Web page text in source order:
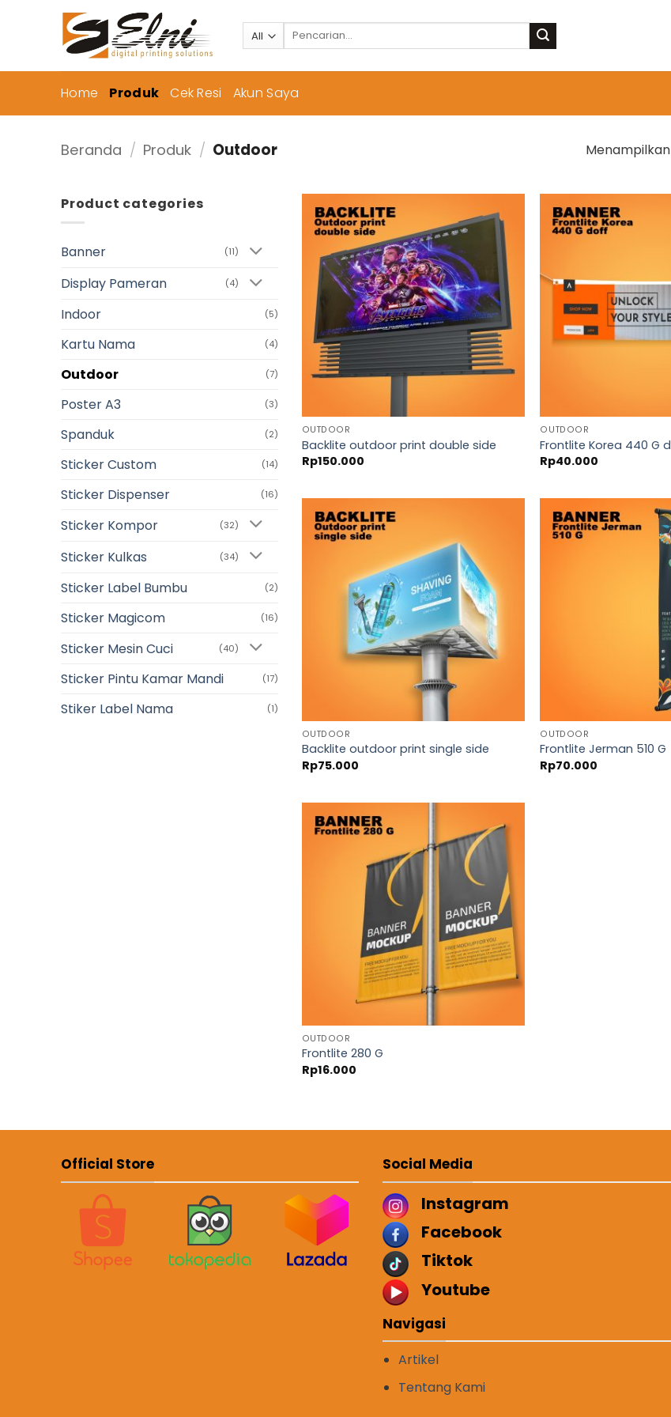
Pencarian
Home Produk Cek Resi Akun Saya
Beranda / Produk / Outdoor
Product categories
Banner (11)
Display Pameran (4)
Indoor (5)
Kartu Nama (4)
Outdoor (7)
Poster A3 (3)
Spanduk (2)
Sticker Custom (14)
Sticker Dispenser (16)
Sticker Kompor (32)
Sticker Kulkas (34)
Sticker Label Bumbu (2)
Sticker Magicom (16)
Sticker Mesin Cuci (40)
Sticker Pintu Kamar Mandi (17)
Stiker Label Nama (1)
OUTDOOR
Backlite outdoor print double side
Rp150.000
OUTDOOR
Frontlite Korea 440 G
Rp40.000
OUTDOOR
Backlite outdoor print single side
Rp75.000
OUTDOOR
Frontlite Jerman 510 G
Rp70.000
OUTDOOR
Frontlite 280 G
Rp16.000
Official Store Social Media
Instagram
Facebook
Tiktok
Youtube
Navigasi
Artikel
Tentang Kami